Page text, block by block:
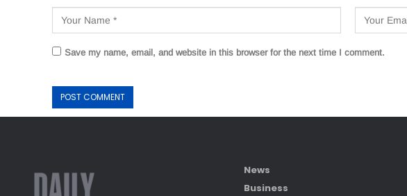
Save my name, email, and website in this browser for the next time I comment.
News
Business